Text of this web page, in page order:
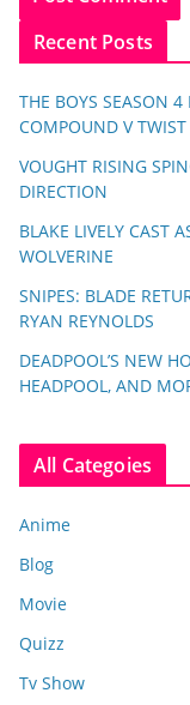
Recent Posts
THE BOYS SEASON 4
COMPOUND V TWIST
VOUGHT RISING
DIRECTION
BLAKE LIVELY CAST
WOLVERINE
SNIPES: BLADE
RYAN REYNOLDS
DEADPOOL’S NEW
HEADPOOL, AND
All Categoies
Anime
Blog
Movie
Quizz
Tv Show